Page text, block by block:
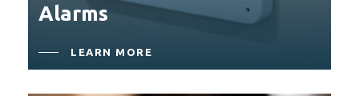
Alarms
LEARN MORE